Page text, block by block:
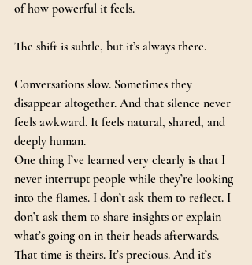
of how powerful it feels.
The shift is subtle, but it’s always there.
Conversations slow. Sometimes they
disappear altogether. And that silence never
feels awkward. It feels natural, shared, and
deeply human.
One thing I’ve learned very clearly is that I
never interrupt people while they’re looking
into the flames. I don’t ask them to reflect. I
don’t ask them to share insights or explain
what’s going on in their heads afterwards.
That time is theirs. It’s precious. And it’s